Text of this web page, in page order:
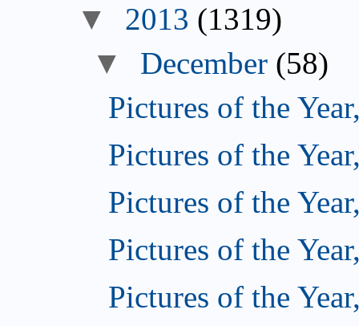
▼ 2013 (1319)
▼ December (58)
Pictures of the
Pictures of the
Pictures of the
Pictures of the
Pictures of the